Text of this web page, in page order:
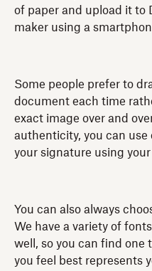
of paper and upload it to
maker using a
Some people prefer to
document each time
exact image over and
authenticity, you can
your signature using your
You can also always
We have a variety of
well, so you can find one
you feel best represents